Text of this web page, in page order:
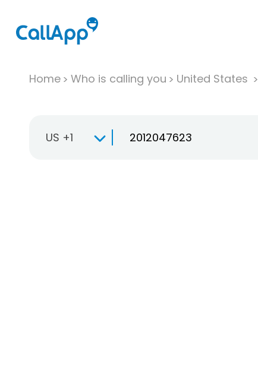
Home Who is calling you United States
US +1